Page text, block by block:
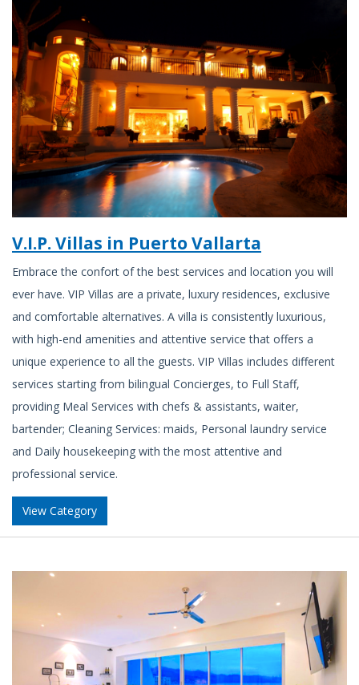
V.I.P. Villas in Puerto Vallarta
Embrace the confort of the best services and location you will
ever have. VIP Villas are a private, luxury residences, exclusive
and comfortable alternatives. A villa is consistently luxurious,
with high-end amenities and attentive service that offers a
unique experience to all the guests. VIP Villas includes different
services starting from bilingual Concierges, to Full Staff,
providing Meal Services with chefs & assistants, waiter,
bartender; Cleaning Services: maids, Personal laundry service
and Daily housekeeping with the most attentive and
professional service.
View Category